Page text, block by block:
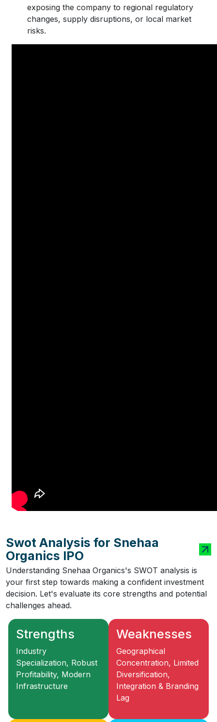
exposing the company to regional regulatory
changes, supply disruptions, or local market
risks.
Swot Analysis for Snehaa
Organics IPO
Understanding Snehaa Organics's SWOT analysis is
your first step towards making a confident investment
decision. Let's evaluate its core strengths and potential
challenges ahead.
Strengths
Industry
Specialization, Robust
Profitability, Modern
Infrastructure
Weaknesses
Geographical
Concentration, Limited
Diversification,
Integration & Branding
Lag